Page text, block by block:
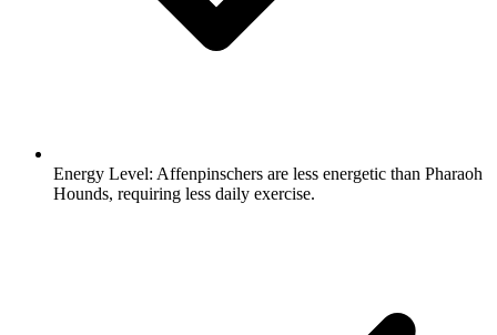
Energy Level: Affenpinschers are less energetic than Pharaoh
Hounds, requiring less daily exercise.